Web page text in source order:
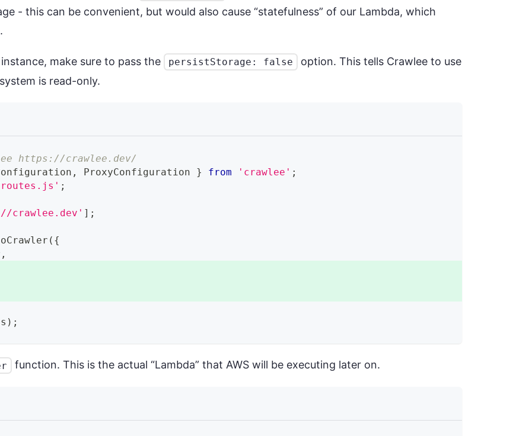
- this can be convenient, but would also cause “statefulness” of our Lambda, which
make sure to pass the persistStorage: false
option. This tells Crawlee to use
is read-only.
https://crawlee.dev/
, ProxyConfiguration } from 'crawlee' ;
;
crawlee.dev' ] ;
( {
,
) ;
function. This is the actual “Lambda” that AWS will be executing later on.